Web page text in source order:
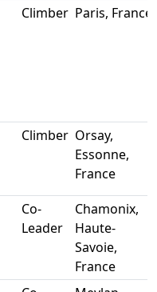
Climber Paris, France
Climber Orsay,
Essonne,
France
Co-
Leader
Chamonix,
Haute-
Savoie,
France